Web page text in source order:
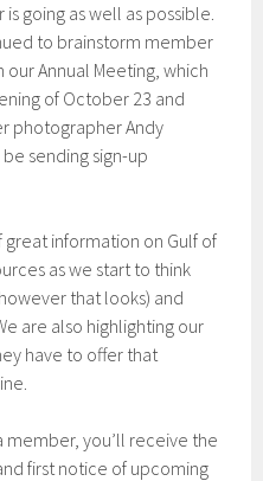
going as well as possible.
to brainstorm member
Annual Meeting, which
of October 23 and
photographer Andy
sending sign-up
great information on Gulf of
as we start to think
that looks) and
are also highlighting our
have to offer that
member, you’ll receive the
first notice of upcoming